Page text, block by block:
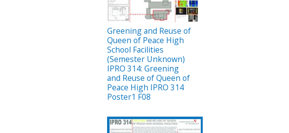
Greening and Reuse of
Queen of Peace High
School Facilities
(Semester Unknown)
IPRO 314: Greening
and Reuse of Queen of
Peace High IPRO 314
Poster1 F08